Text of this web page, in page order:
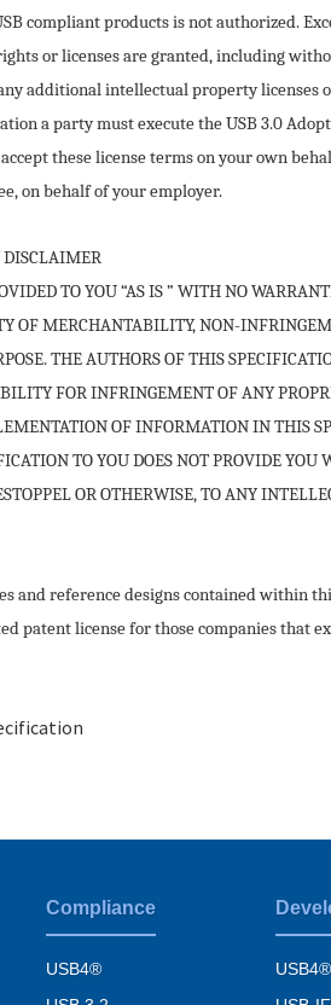
compliant products is not authorized.
or licenses are granted, including
additional intellectual property licenses
a party must execute the USB 3.0
these license terms on your own
on behalf of your employer.
DISCLAIMER
TO YOU “AS IS ” WITH NO
OF MERCHANTABILITY, NON-
THE AUTHORS OF THIS
FOR INFRINGEMENT OF ANY
OF INFORMATION IN THIS
TO YOU DOES NOT PROVIDE YOU
OR OTHERWISE, TO ANY
and reference designs contained within
patent license for those companies that
Compliance
USB4®
USB4®